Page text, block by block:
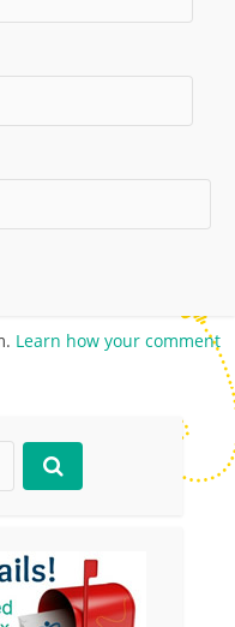
Learn how your comment